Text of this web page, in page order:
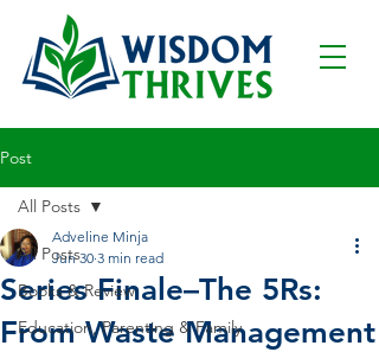
Post
All Posts
Books & Review
Education, Parenting & Family
All Posts
Series Finale–The 5Rs:
From Waste Management
Adveline Minja
Jun 30 3 min read